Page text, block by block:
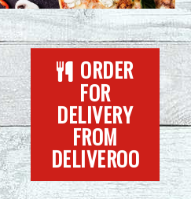
ORDER
FOR
DELIVERY
FROM
DELIVEROO